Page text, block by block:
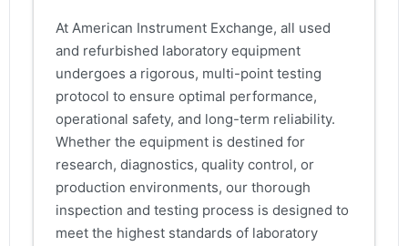
At American Instrument Exchange, all used
and refurbished laboratory equipment
undergoes a rigorous, multi-point testing
protocol to ensure optimal performance,
operational safety, and long-term reliability.
Whether the equipment is destined for
research, diagnostics, quality control, or
production environments, our thorough
inspection and testing process is designed to
meet the highest standards of laboratory